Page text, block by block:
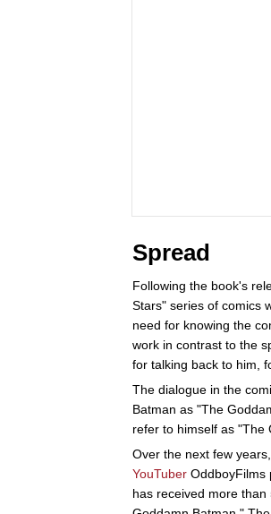
Spread
Following the book's
Stars" series of comics
need for knowing the
work in contrast to the
for talking back to him,
The dialogue in the
Batman as "The
refer to himself as "The
Over the next few
YouTuber OddboyFilms
has received more